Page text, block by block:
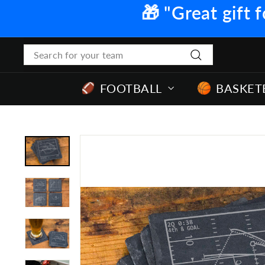
🎁 "Great gift
Search
Search
FOOTBALL